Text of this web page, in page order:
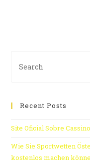
Recent Posts
Site Oficial Sobre
Wie Sie Sportwetten
kostenlos machen